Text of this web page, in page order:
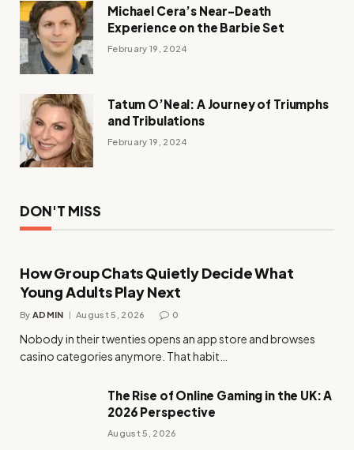
Michael Cera’s Near-Death
Experience on the Barbie Set
February 19, 2024
Tatum O’Neal: A Journey of Triumphs
and Tribulations
February 19, 2024
DON'T MISS
How Group Chats Quietly Decide What
Young Adults Play Next
By ADMIN August 5, 2026 0
Nobody in their twenties opens an app store and browses
casino categories anymore. That habit…
The Rise of Online Gaming in the UK: A
2026 Perspective
August 5, 2026